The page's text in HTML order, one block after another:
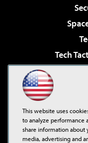
Tech
This website uses
to analyze performance
share information about
media, advertising and